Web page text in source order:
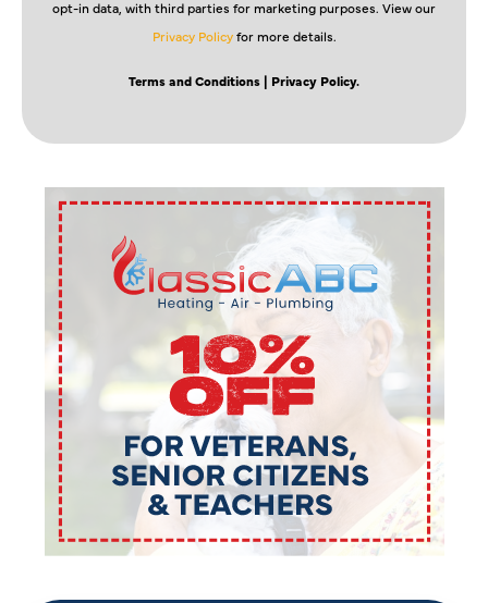
opt-in data, with third parties for marketing purposes. View our
Privacy Policyfor more details.
Terms and Conditions | Privacy Policy.